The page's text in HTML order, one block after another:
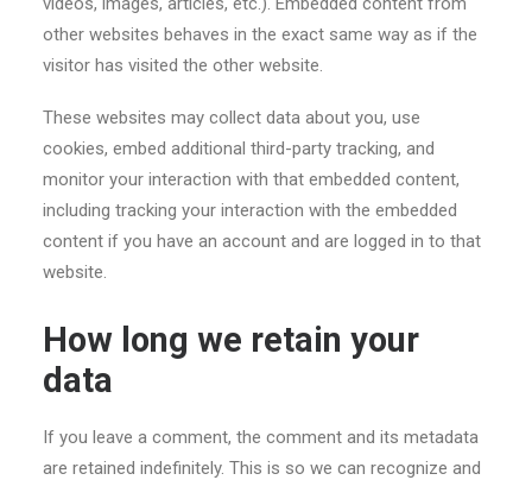
other websites behaves in the exact same way as if the
visitor has visited the other website.
These websites may collect data about you, use
cookies, embed additional third-party tracking, and
monitor your interaction with that embedded content,
including tracking your interaction with the embedded
content if you have an account and are logged in to that
website.
How long we retain your
data
If you leave a comment, the comment and its metadata
are retained indefinitely. This is so we can recognize and